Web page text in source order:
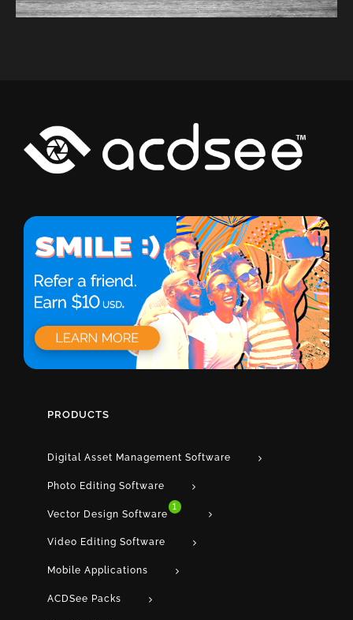
PRODUCTS
Digital Asset Management Software
Photo Editing Software
Vector Design Software
1
Video Editing Software
Mobile Applications
ACDSee Packs